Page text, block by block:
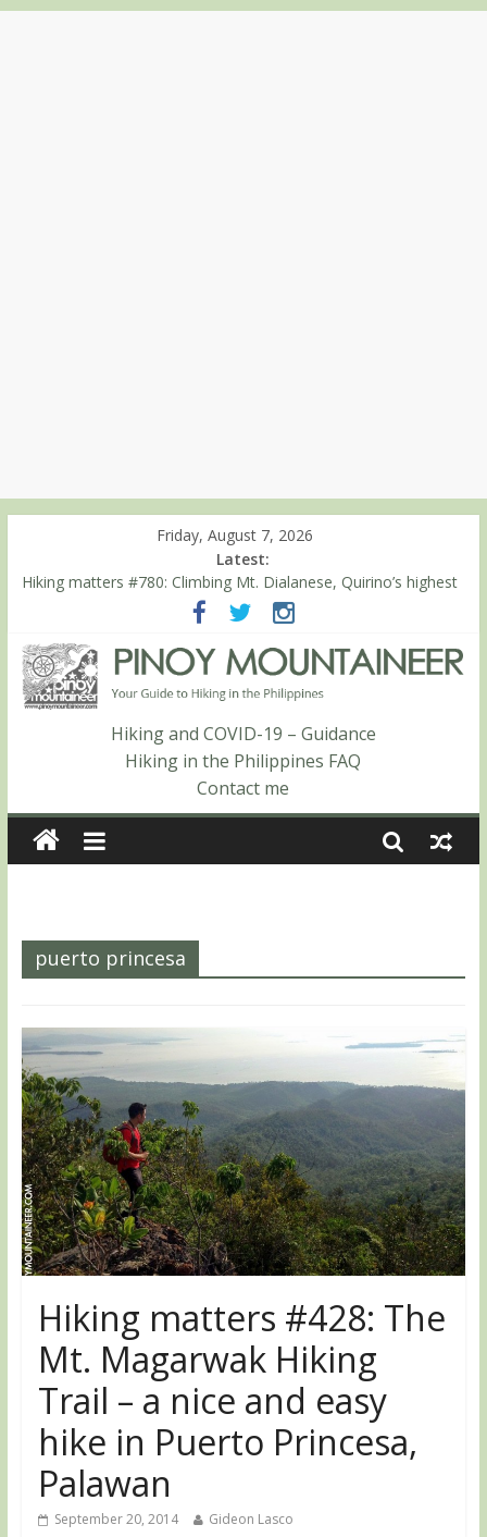
Friday, August 7, 2026
Latest:
Hiking matters #780: Climbing Mt. Dialanese, Quirino’s highest
Hiking matters #860: The ascent of Mt. Malindang’s summit
Hiking matters #868: An extended, exhilarating ‘dayhike’ up Mt.
Negron (1595m) in Pampanga and Zambales
Hiking matters #864: Mt. Dos Cuernos in Isabela, Days 3-4:
The ascent to the North Summit (Roy’s Peak)
Hiking matters #863: Mt. Dos Cuernos in Isabela, Days 1-2: To
Shamag and Mt. Gida
Hiking and COVID-19 – Guidance
Hiking in the Philippines FAQ
Contact me
puerto princesa
Hiking matters #428: The
Mt. Magarwak Hiking
Trail – a nice and easy
hike in Puerto Princesa,
Palawan
September 20, 2014 Gideon Lasco